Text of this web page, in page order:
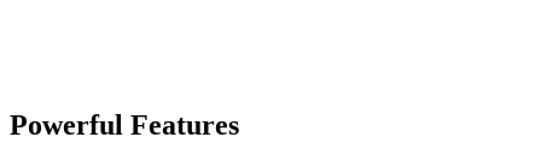
Powerful Features